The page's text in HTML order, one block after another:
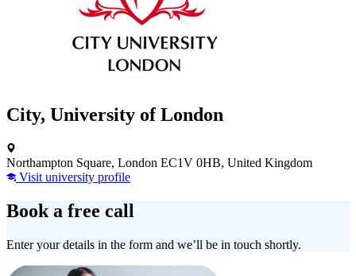
City, University of London
Northampton Square, London EC1V 0HB, United Kingdom
Visit university profile
Book a free call
Enter your details in the form and we’ll be in touch shortly.